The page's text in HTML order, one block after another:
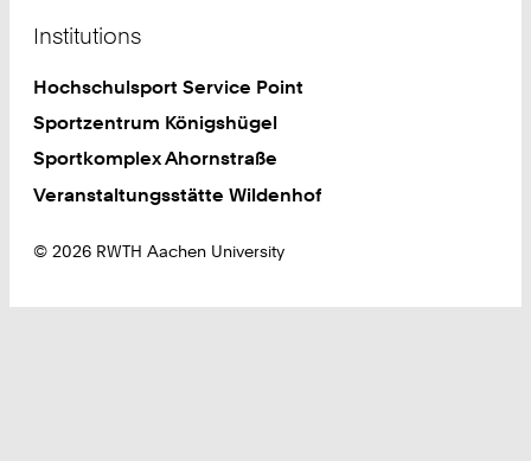
Institutions
Hochschulsport Service Point
Sportzentrum Königshügel
Sportkomplex Ahornstraße
Veranstaltungsstätte Wildenhof
© 2026 RWTH Aachen University